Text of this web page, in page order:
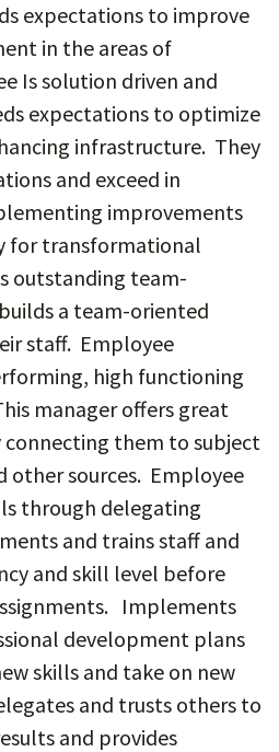
expectations to improve
in the areas of
Is solution driven and
expectations to optimize
infrastructure. They
and exceed in
improvements
for transformational
outstanding team-
a team-oriented
staff. Employee
high functioning
manager offers great
them to subject
other sources. Employee
through delegating
and trains staff and
and skill level before
Implements
development plans
skills and take on new
and trusts others to
and provides